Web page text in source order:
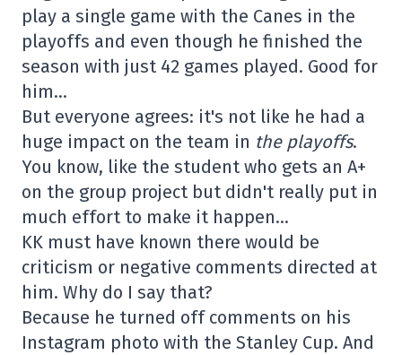
play a single game with the Canes in the
playoffs and even though he finished the
season with just 42 games played. Good for
him…
But everyone agrees: it's not like he had a
huge impact on the team in the playoffs.
You know, like the student who gets an A+
on the group project but didn't really put in
much effort to make it happen…
KK must have known there would be
criticism or negative comments directed at
him. Why do I say that?
Because he turned off comments on his
Instagram photo with the Stanley Cup. And